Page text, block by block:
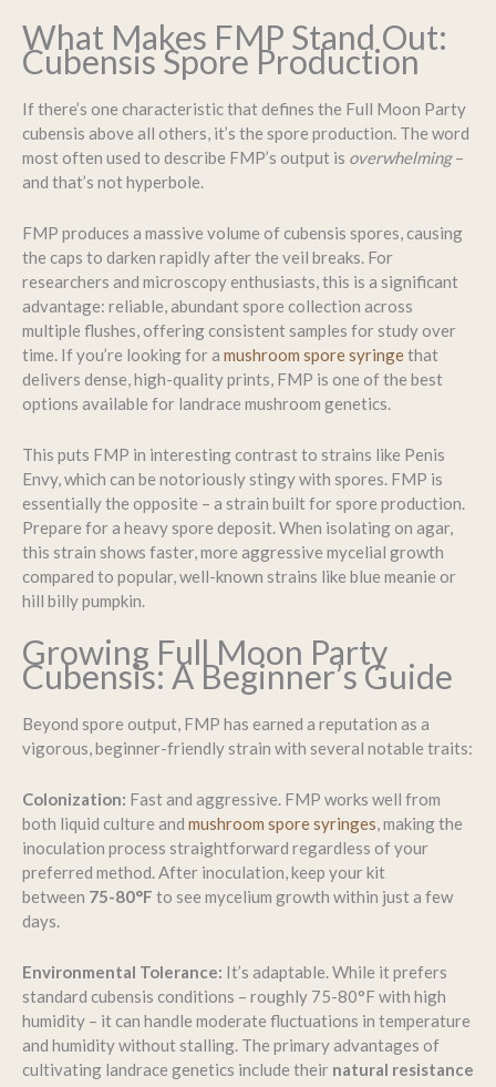
What Makes FMP Stand Out:
Cubensis Spore Production
If there’s one characteristic that defines the Full Moon Party
cubensis above all others, it’s the spore production. The word
most often used to describe FMP’s output is overwhelming–
and that’s not hyperbole.
FMP produces a massive volume of cubensis spores, causing
the caps to darken rapidly after the veil breaks. For
researchers and microscopy enthusiasts, this is a significant
advantage: reliable, abundant spore collection across
multiple flushes, offering consistent samples for study over
time. If you’re looking for a mushroom spore syringethat
delivers dense, high-quality prints, FMP is one of the best
options available for landrace mushroom genetics.
This puts FMP in interesting contrast to strains like Penis
Envy, which can be notoriously stingy with spores. FMP is
essentially the opposite – a strain built for spore production.
Prepare for a heavy spore deposit. When isolating on agar,
this strain shows faster, more aggressive mycelial growth
compared to popular, well-known strains like blue meanie or
hill billy pumpkin.
Growing Full Moon Party
Cubensis: A Beginner’s Guide
Beyond spore output, FMP has earned a reputation as a
vigorous, beginner-friendly strain with several notable traits:
Colonization: Fast and aggressive. FMP works well from
both liquid culture and mushroom spore syringes , making the
inoculation process straightforward regardless of your
preferred method. After inoculation, keep your kit
between 75-80°F to see mycelium growth within just a few
days.
Environmental Tolerance: It’s adaptable. While it prefers
standard cubensis conditions – roughly 75-80°F with high
humidity – it can handle moderate fluctuations in temperature
and humidity without stalling. The primary advantages of
cultivating landrace genetics include their natural resistance